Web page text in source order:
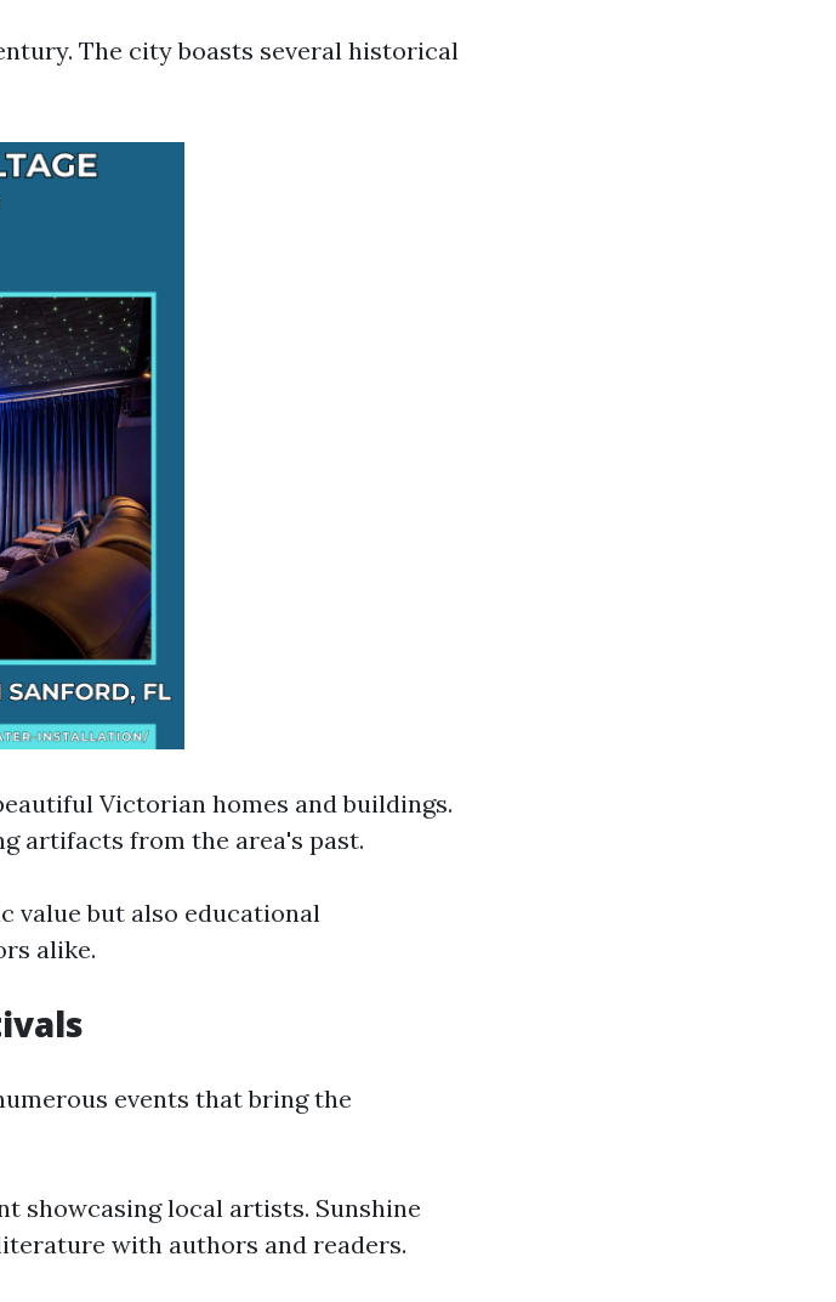
The city boasts several historical
Victorian homes and buildings.
artifacts from the area's past.
value but also educational
alike.
events that bring the
showcasing local artists. Sunshine
with authors and readers.